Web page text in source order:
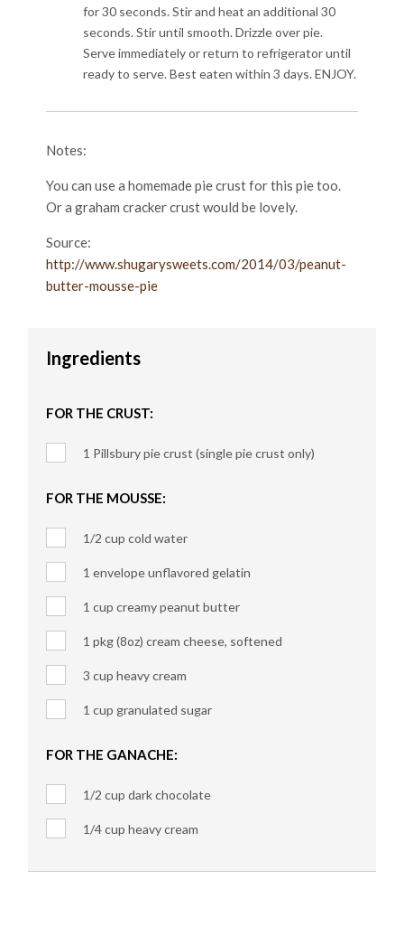
for 30 seconds. Stir and heat an additional 30
seconds. Stir until smooth. Drizzle over pie.
Serve immediately or return to refrigerator until
ready to serve. Best eaten within 3 days. ENJOY.
Notes:
You can use a homemade pie crust for this pie too.
Or a graham cracker crust would be lovely.
Source:
http://www.shugarysweets.com/2014/03/peanut-
butter-mousse-pie
Ingredients
FOR THE CRUST:
1 Pillsbury pie crust (single pie crust only)
FOR THE MOUSSE:
1/2 cup cold water
1 envelope unflavored gelatin
1 cup creamy peanut butter
1 pkg (8oz) cream cheese, softened
3 cup heavy cream
1 cup granulated sugar
FOR THE GANACHE:
1/2 cup dark chocolate
1/4 cup heavy cream